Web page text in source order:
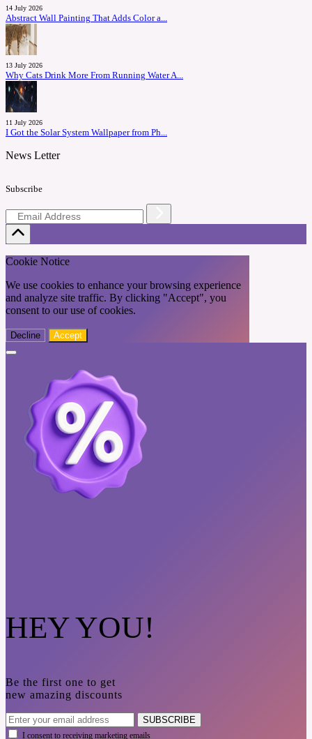
14 July 2026
Abstract Wall Painting That Adds Color a...
13 July 2026
Why Cats Drink More From Running Water A...
11 July 2026
I Got the Solar System Wallpaper from Ph...
News Letter
Subscribe
Cookie Notice
We use cookies to enhance your browsing experience
and analyze site traffic. By clicking "Accept", you
consent to our use of cookies.
Decline Accept
HEY YOU!
Be the first one to get
new amazing discounts
SUBSCRIBE
I consent to receiving marketing emails